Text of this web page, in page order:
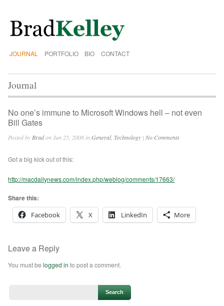
JOURNAL PORTFOLIO BIO CONTACT
Journal
No one’s immune to Microsoft Windows hell – not even
Bill Gates
Posted by Bradon Jun 25, 2008 inGeneral, Technology | No Comments
Got a big kick out of this:
http://macdailynews.com/index.php/weblog/comments/17663/
Share this:
Facebook
X LinkedIn More
Leave a Reply
You must belogged in to post a comment.